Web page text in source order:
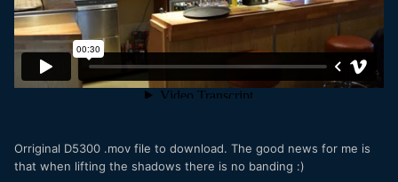
Orriginal D5300 .mov file to download. The good news for me is
that when lifting the shadows there is no banding :)